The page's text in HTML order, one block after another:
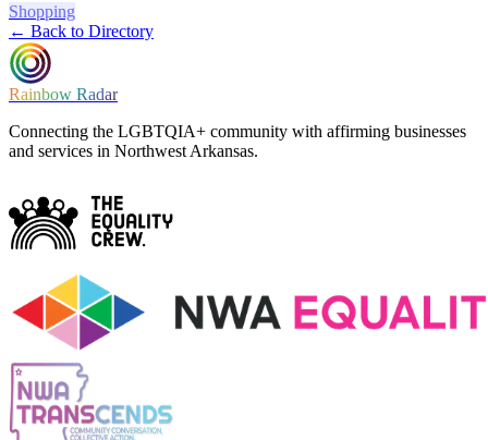
Shopping
← Back to Directory
Rainbow Radar
Connecting the LGBTQIA+ community with affirming businesses
and services in Northwest Arkansas.